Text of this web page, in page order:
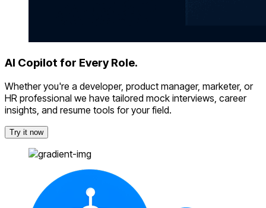
AI Copilot for Every Role.
Whether you're a developer, product manager, marketer, or
HR professional we have tailored mock interviews, career
insights, and resume tools for your field.
Try it now